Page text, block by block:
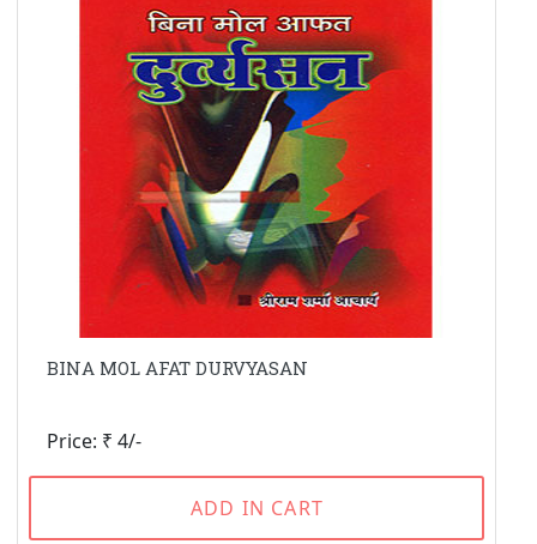
BINA MOL AFAT DURVYASAN
Price: ₹ 4/-
ADD IN CART